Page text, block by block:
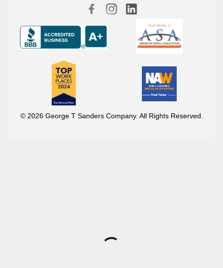
© 2026 George T Sanders Company. All Rights Reserved.